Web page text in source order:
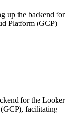
up the backend for
Platform (GCP)
for the Looker
facilitating